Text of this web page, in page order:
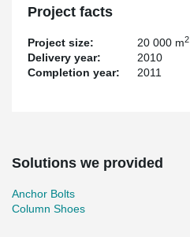
Project facts
Project size: 20 000 m2
Delivery year:
2010
Completion year:
2011
Solutions we provided
Anchor Bolts
Column Shoes